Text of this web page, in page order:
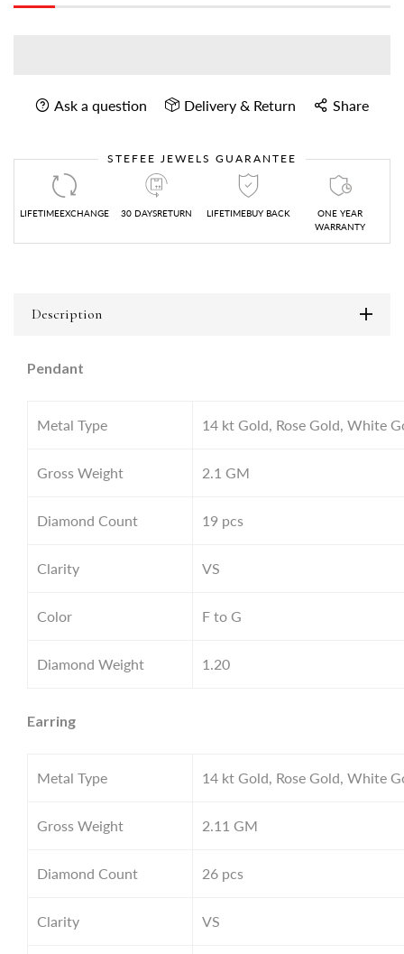
Ask a question Delivery & Return Share
STEFEE JEWELS GUARANTEE
LIFETIMEEXCHANGE 30 DAYSRETURN LIFETIMEBUY BACK
ONE YEAR
WARRANTY
Description
Pendant
Metal Type 14 kt Gold, Rose Gold, White
Gross Weight 2.1 GM
Diamond Count 19 pcs
Clarity VS
Color F to G
Diamond Weight 1.20
Earring
Metal Type 14 kt Gold, Rose Gold, White
Gross Weight 2.11 GM
Diamond Count 26 pcs
Clarity VS